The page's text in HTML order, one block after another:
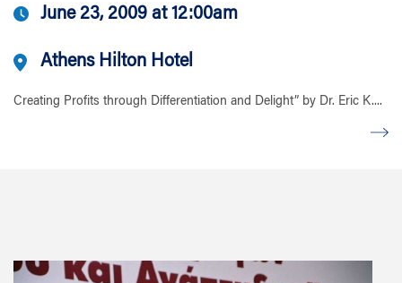
June 23, 2009 at 12:00am
Athens Hilton Hotel
Creating Profits through Differentiation and Delight” by Dr. Eric K....